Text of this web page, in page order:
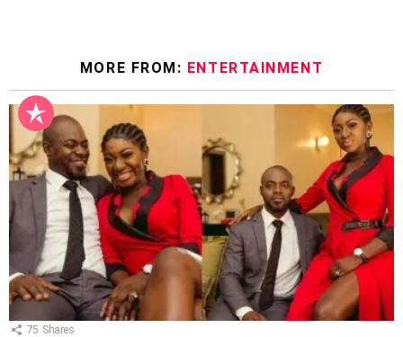
MORE FROM: ENTERTAINMENT
75 Shares